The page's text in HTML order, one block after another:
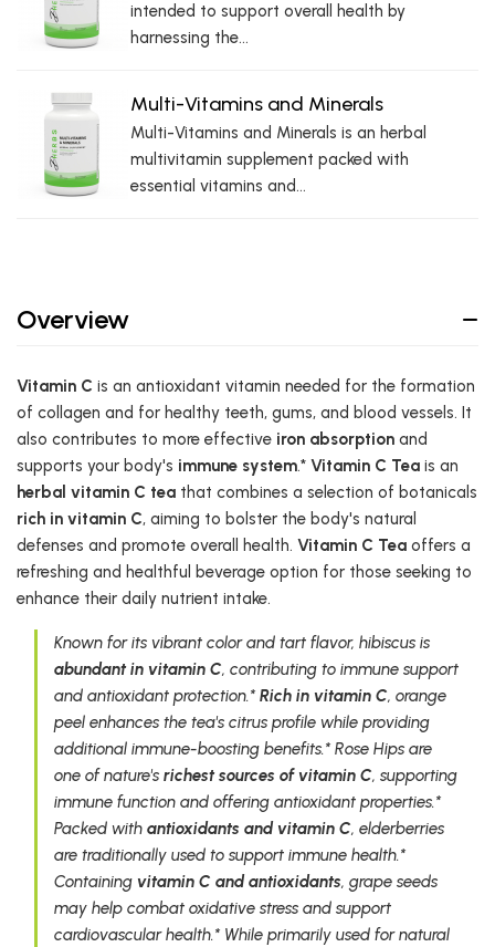
intended to support overall health by
harnessing the...
Multi-Vitamins and Minerals
Multi-Vitamins and Minerals is an herbal
multivitamin supplement packed with
essential vitamins and...
Overview
Vitamin C is an antioxidant vitamin needed for the formation
of collagen and for healthy teeth, gums, and blood vessels. It
also contributes to more effective iron absorption and
supports your body's immune system.* Vitamin C Tea is an
herbal vitamin C tea that combines a selection of botanicals
rich in vitamin C, aiming to bolster the body's natural
defenses and promote overall health. Vitamin C Tea offers a
refreshing and healthful beverage option for those seeking to
enhance their daily nutrient intake.
Known for its vibrant color and tart flavor, hibiscus is
abundant in vitamin C, contributing to immune support
and antioxidant protection.* Rich in vitamin C, orange
peel enhances the tea's citrus profile while providing
additional immune-boosting benefits.* Rose Hips are
one of nature's richest sources of vitamin C, supporting
immune function and offering antioxidant properties.*
Packed with antioxidants and vitamin C, elderberries
are traditionally used to support immune health.*
Containing vitamin C and antioxidants, grape seeds
may help combat oxidative stress and support
cardiovascular health.* While primarily used for natural